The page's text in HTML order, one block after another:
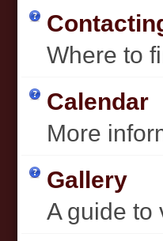
Where to
Calendar
More
Gallery
A guide to